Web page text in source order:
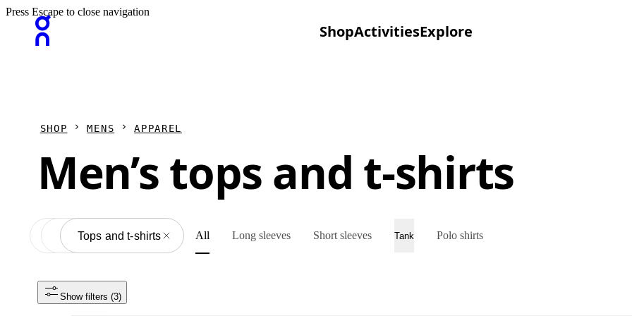
ShopActivitiesExplore
Press Escape to close navigation
SHOP MENS APPAREL
Men’s tops and t-shirts
Apparel
Tops and t-shirts All Long sleeves Short sleeves Tank Polo shirts
Show filters (3)